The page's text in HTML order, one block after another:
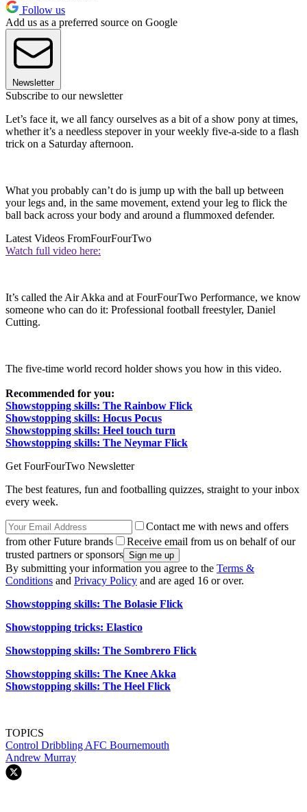
Follow us
Add us as a preferred source on Google
Newsletter
Subscribe to our newsletter
Let’s face it, we all fancy ourselves as a bit of a show pony at times,
whether it’s a needless stepover in your weekly five-a-side to a flash
trick on a Saturday afternoon.
What you probably can’t do is jump up with the ball up between
your legs and, in the same movement, extend your leg to flick the
ball back across your body and around a flummoxed defender.
Latest Videos FromFourFourTwo
Watch full video here:
It’s called the Air Akka and at FourFourTwo Performance, we know
someone who can do it: Professional football freestyler, Daniel
Cutting.
The five-time world record holder shows you how in this video.
Recommended for you:
Showstopping skills: The Rainbow Flick
Showstopping skills: Hocus Pocus
Showstopping skills: Heel touch turn
Showstopping skills: The Neymar Flick
Get FourFourTwo Newsletter
The best features, fun and footballing quizzes, straight to your inbox
every week.
Contact me with news and offers
from other Future brands
Receive email from us on behalf of our
trusted partners or sponsors
By submitting your information you agree to the Terms &
Conditions and Privacy Policy and are aged 16 or over.
Showstopping skills: The Bolasie Flick
Showstopping tricks: Elastico
Showstopping skills: The Sombrero Flick
Showstopping skills: The Knee Akka
Showstopping skills: The Heel Flick
TOPICS
Control Dribbling AFC Bournemouth
Andrew Murray